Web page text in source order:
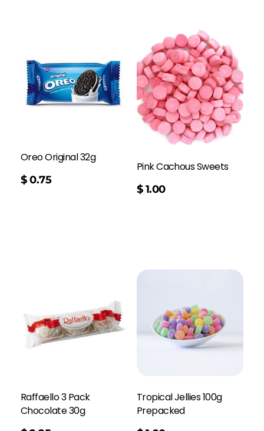
Oreo Original 32g
$ 0.75
Pink Cachous Sweets
$ 1.00
Raffaello 3 Pack
Chocolate 30g
Tropical Jellies 100g
Prepacked